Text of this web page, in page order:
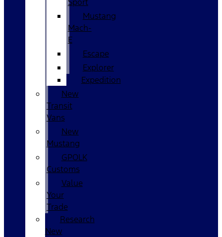
Mustang
Mach-
E
Escape
Explorer
Expedition
New
Transit
Vans
New
Mustang
GPOLK
Customs
Value
Your
Trade
Research
New